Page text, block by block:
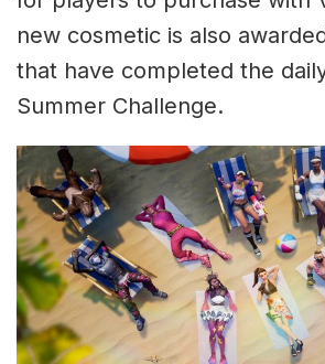
new cosmetic is also
that have completed the
Summer Challenge.